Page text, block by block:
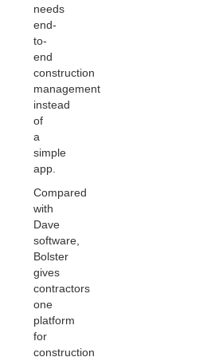
needs
end-
to-
end
construction
management
instead
of
a
simple
app.
Compared
with
Dave
software,
Bolster
gives
contractors
one
platform
for
construction